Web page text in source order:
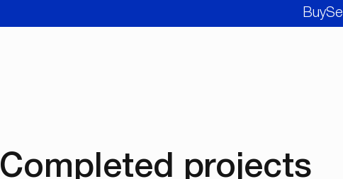
BuySell
Completed projects